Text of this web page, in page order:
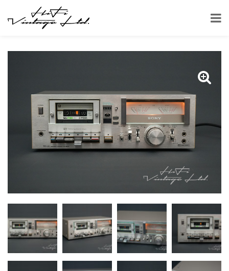
HOME SHOP CASSETTE DECKS